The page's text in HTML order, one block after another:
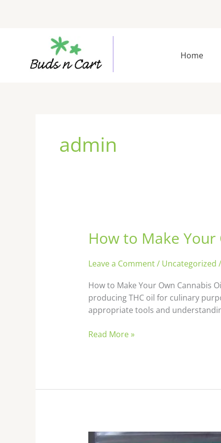
Home
admin
How to Make Your
Leave a Comment/ Uncategorized /
How to Make Your Own Cannabis
producing THC oil for culinary
appropriate tools and
How
to
Make
Own
Cannabis
Oil
Read More »
How